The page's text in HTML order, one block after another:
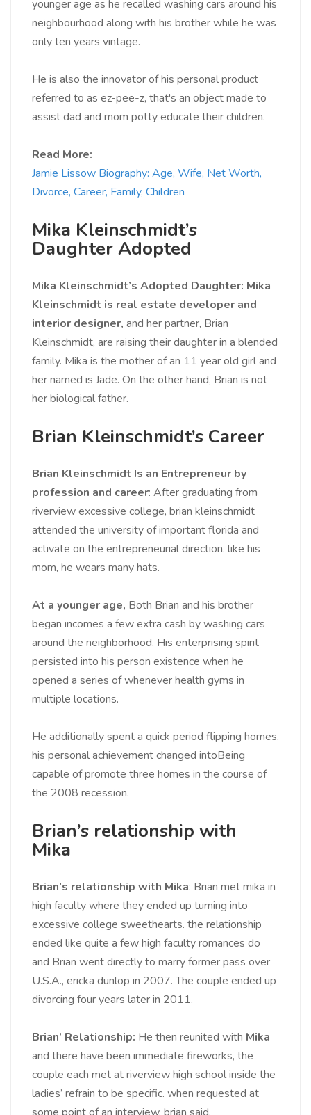
younger age as he recalled washing cars around his
neighbourhood along with his brother while he was
only ten years vintage.
He is also the innovator of his personal product
referred to as ez-pee-z, that's an object made to
assist dad and mom potty educate their children.
Read More:
Jamie Lissow Biography: Age, Wife, Net Worth,
Divorce, Career, Family, Children
Mika Kleinschmidt’s
Daughter Adopted
Mika Kleinschmidt’s Adopted Daughter: Mika
Kleinschmidt is real estate developer and
interior designer, and her partner, Brian
Kleinschmidt, are raising their daughter in a blended
family. Mika is the mother of an 11 year old girl and
her named is Jade. On the other hand, Brian is not
her biological father.
Brian Kleinschmidt’s Career
Brian Kleinschmidt Is an Entrepreneur by
profession and career: After graduating from
riverview excessive college, brian kleinschmidt
attended the university of important florida and
activate on the entrepreneurial direction. like his
mom, he wears many hats.
At a younger age, Both Brian and his brother
began incomes a few extra cash by washing cars
around the neighborhood. His enterprising spirit
persisted into his person existence when he
opened a series of whenever health gyms in
multiple locations.
He additionally spent a quick period flipping homes.
his personal achievement changed intoBeing
capable of promote three homes in the course of
the 2008 recession.
Brian’s relationship with
Mika
Brian’s relationship with Mika: Brian met mika in
high faculty where they ended up turning into
excessive college sweethearts. the relationship
ended like quite a few high faculty romances do
and Brian went directly to marry former pass over
U.S.A., ericka dunlop in 2007. The couple ended up
divorcing four years later in 2011.
Brian’ Relationship: He then reunited with Mika
and there have been immediate fireworks, the
couple each met at riverview high school inside the
ladies’ refrain to be specific. when requested at